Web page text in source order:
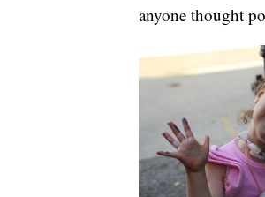
anyone thought